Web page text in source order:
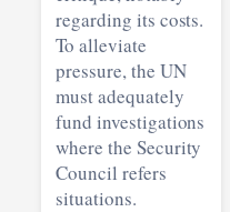
regarding its costs.
To alleviate
pressure, the UN
must adequately
fund investigations
where the Security
Council refers
situations.